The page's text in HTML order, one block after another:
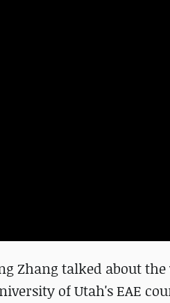
Zhang talked about
of Utah's EAE